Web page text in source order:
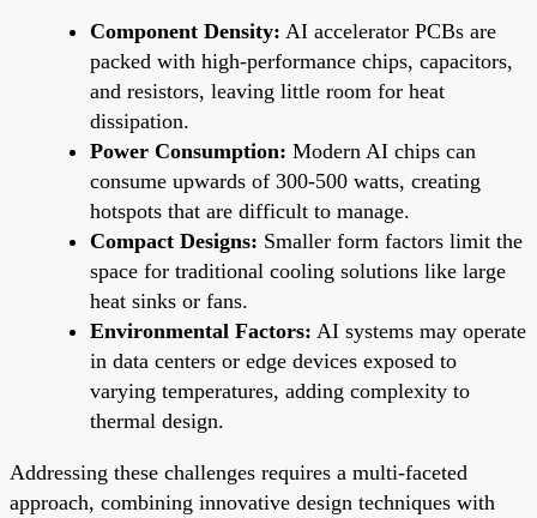
Component Density: AI accelerator PCBs are
packed with high-performance chips, capacitors,
and resistors, leaving little room for heat
dissipation.
Power Consumption: Modern AI chips can
consume upwards of 300-500 watts, creating
hotspots that are difficult to manage.
Compact Designs: Smaller form factors limit the
space for traditional cooling solutions like large
heat sinks or fans.
Environmental Factors: AI systems may operate
in data centers or edge devices exposed to
varying temperatures, adding complexity to
thermal design.
Addressing these challenges requires a multi-faceted
approach, combining innovative design techniques with